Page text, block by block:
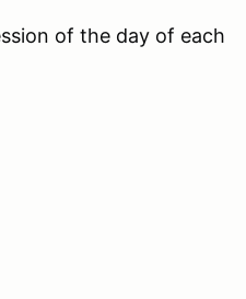
of the day of each